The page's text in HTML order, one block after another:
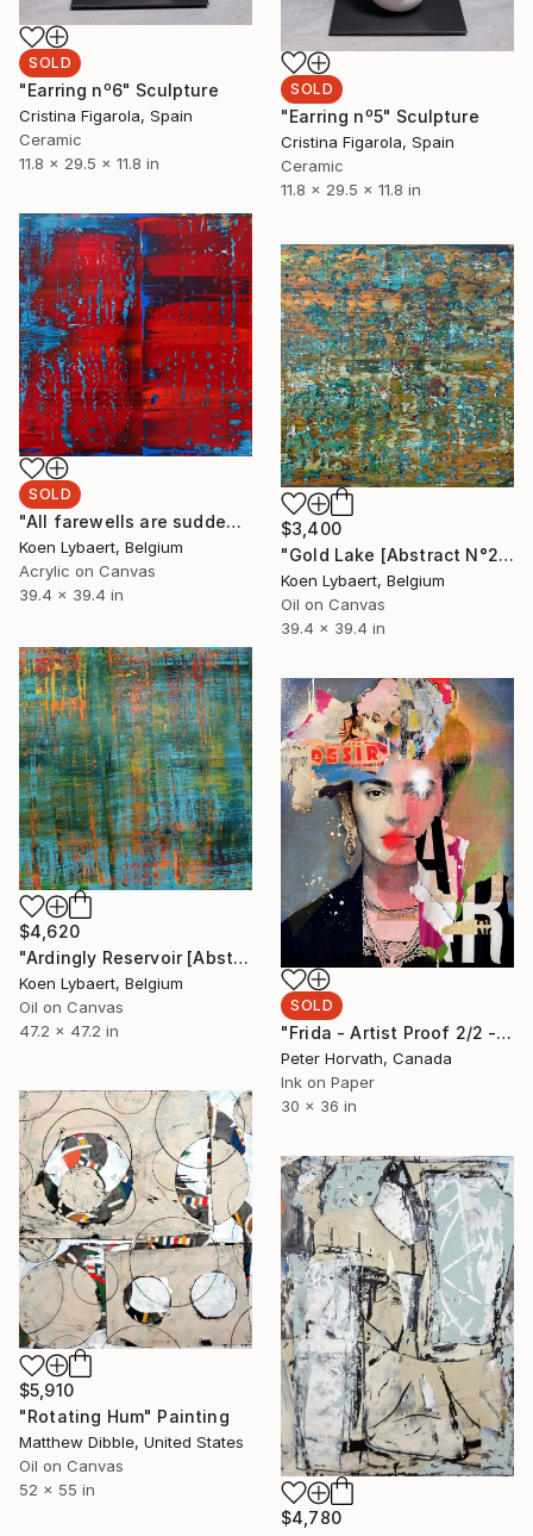
SOLD
"Earring nº6" Sculpture
Cristina Figarola, Spain
Ceramic
11.8 x 29.5 x 11.8 in
SOLD
"Earring nº5" Sculpture
Cristina Figarola, Spain
Ceramic
11.8 x 29.5 x 11.8 in
SOLD
"All farewells are sudden [Abstract N°2709]" Painting
Koen Lybaert, Belgium
Acrylic on Canvas
39.4 x 39.4 in
$3,400
"Gold Lake [Abstract N°2717]" Painting
Koen Lybaert, Belgium
Oil on Canvas
39.4 x 39.4 in
$4,620
"Ardingly Reservoir [Abstract N°2713]" Painting
Koen Lybaert, Belgium
Oil on Canvas
47.2 x 47.2 in
SOLD
"Frida - Artist Proof 2/2 - Limited Edition of 2" Photograph
Peter Horvath, Canada
Ink on Paper
30 x 36 in
$5,910
"Rotating Hum" Painting
Matthew Dibble, United States
Oil on Canvas
52 x 55 in
$4,780